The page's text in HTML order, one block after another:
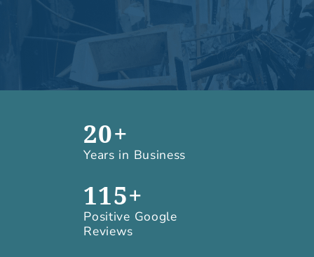
20+
Years in Business
115+
Positive Google
Reviews